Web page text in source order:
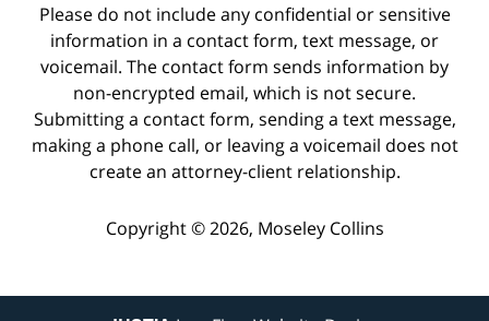
Please do not include any confidential or sensitive
information in a contact form, text message, or
voicemail. The contact form sends information by
non-encrypted email, which is not secure.
Submitting a contact form, sending a text message,
making a phone call, or leaving a voicemail does not
create an attorney-client relationship.
Copyright © 2026, Moseley Collins